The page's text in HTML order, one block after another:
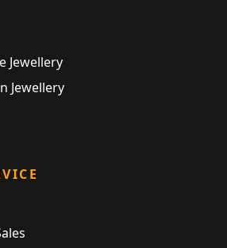
Jewellery
Jewellery